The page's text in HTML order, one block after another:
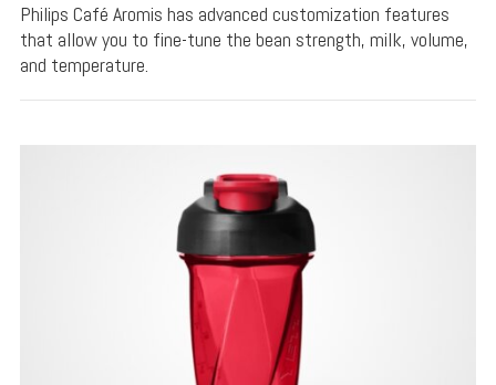
Philips Café Aromis has advanced customization features
that allow you to fine-tune the bean strength, milk, volume,
and temperature.